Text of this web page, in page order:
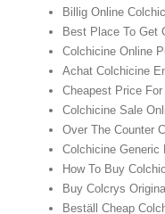
Billig Online
Best Place To Get
Colchicine Online
Achat Colchicine
Cheapest Price
Colchicine Sale
Over The Counter
Colchicine Generic
How To Buy
Buy Colcrys
Beställ Cheap